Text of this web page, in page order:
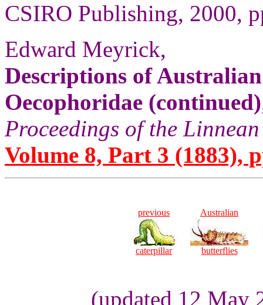
CSIRO Publishing, 2000,
Edward Meyrick,
Descriptions of
Oecophoridae (continued)
Proceedings of the
Volume 8, Part 3 (1883),
previous
caterpillar
Australian
butterflies
(updated 12 May